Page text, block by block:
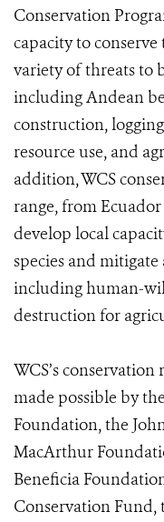
Conservation
capacity to
variety of threats to
including Andean
construction,
resource use, and
addition, WCS
range, from Ecuador
develop local
species and
including human-
destruction for
WCS’s
made possible by
Foundation, the
MacArthur
Beneficia
Conservation